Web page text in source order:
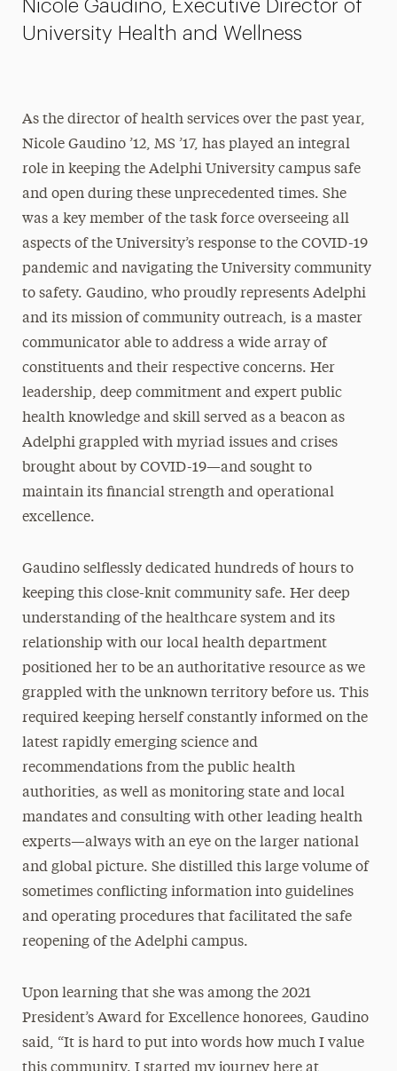
Nicole Gaudino, Executive Director of
University Health and Wellness
As the director of health services over the past year,
Nicole Gaudino ’12, MS ’17, has played an integral
role in keeping the Adelphi University campus safe
and open during these unprecedented times. She
was a key member of the task force overseeing all
aspects of the University’s response to the COVID-19
pandemic and navigating the University community
to safety. Gaudino, who proudly represents Adelphi
and its mission of community outreach, is a master
communicator able to address a wide array of
constituents and their respective concerns. Her
leadership, deep commitment and expert public
health knowledge and skill served as a beacon as
Adelphi grappled with myriad issues and crises
brought about by COVID-19—and sought to
maintain its financial strength and operational
excellence.
Gaudino selflessly dedicated hundreds of hours to
keeping this close-knit community safe. Her deep
understanding of the healthcare system and its
relationship with our local health department
positioned her to be an authoritative resource as we
grappled with the unknown territory before us. This
required keeping herself constantly informed on the
latest rapidly emerging science and
recommendations from the public health
authorities, as well as monitoring state and local
mandates and consulting with other leading health
experts—always with an eye on the larger national
and global picture. She distilled this large volume of
sometimes conflicting information into guidelines
and operating procedures that facilitated the safe
reopening of the Adelphi campus.
Upon learning that she was among the 2021
President’s Award for Excellence honorees, Gaudino
said, “It is hard to put into words how much I value